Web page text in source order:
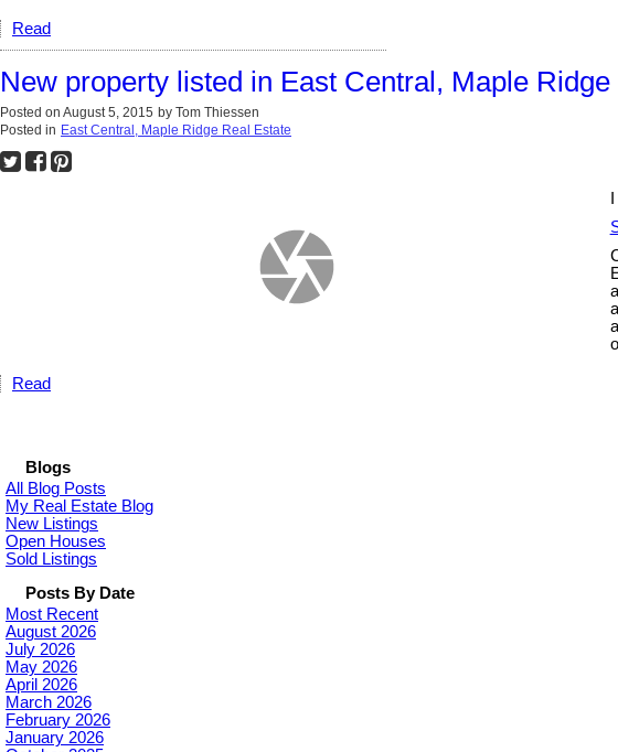
Read
New property listed in East Central, Maple Ridge
Posted on August 5, 2015 by Tom Thiessen
Posted in East Central, Maple Ridge Real Estate
Read
Blogs
All Blog Posts
My Real Estate Blog
New Listings
Open Houses
Sold Listings
Posts By Date
Most Recent
August 2026
July 2026
May 2026
April 2026
March 2026
February 2026
January 2026